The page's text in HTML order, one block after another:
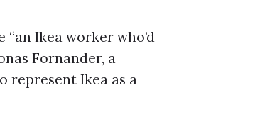
Ikea worker who’d
Fornander, a
represent Ikea as a